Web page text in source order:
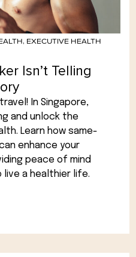
, EXECUTIVE HEALTH
Isn’t Telling
In Singapore,
and unlock the
Learn how same-
enhance your
peace of mind
live a healthier life.